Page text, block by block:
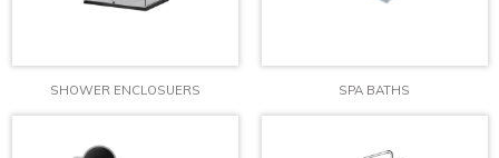
SHOWER ENCLOSUERS SPA BATHS